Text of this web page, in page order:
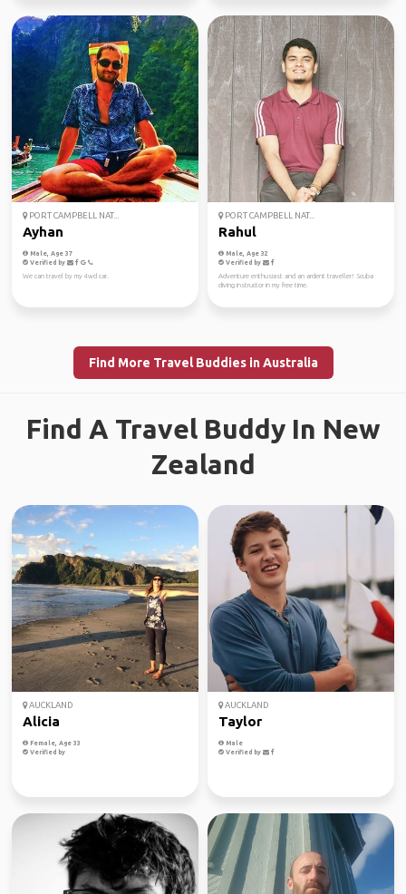
PORT CAMPBELL NAT...
Ayhan
Male, Age 37
Verified by
We can travel by my 4wd car.
PORT CAMPBELL NAT...
Rahul
Male, Age 32
Verified by
Adventure enthusiast and an ardent traveller! Scuba
diving instructor in my free time.
Find More Travel Buddies in Australia
Find A Travel Buddy In New
Zealand
AUCKLAND
Alicia
Female, Age 33
Verified by
AUCKLAND
Taylor
Male
Verified by